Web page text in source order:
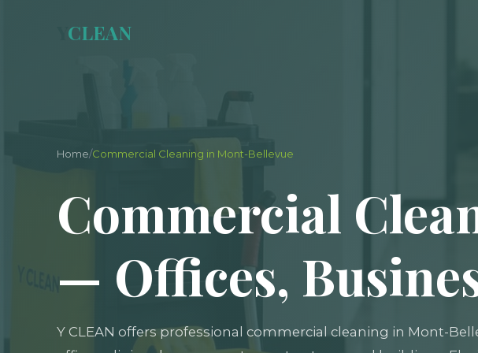
CLEAN
Home/Commercial Cleaning in Mont-Bellevue
Commercial
— Offices,
Y CLEAN offers professional commercial cleaning in Mont-